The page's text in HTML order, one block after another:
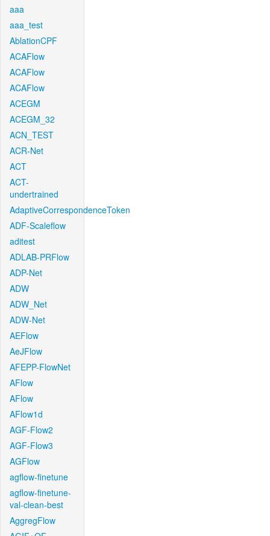
aaa
aaa_test
AblationCPF
ACAFlow
ACAFlow
ACAFlow
ACEGM
ACEGM_32
ACN_TEST
ACR-Net
ACT
ACT-
undertrained
AdaptiveCorrespondenceToken
ADF-Scaleflow
aditest
ADLAB-PRFlow
ADP-Net
ADW
ADW_Net
ADW-Net
AEFlow
AeJFlow
AFEPP-FlowNet
AFlow
AFlow
AFlow1d
AGF-Flow2
AGF-Flow3
AGFlow
agflow-finetune
agflow-finetune-
val-clean-best
AggregFlow